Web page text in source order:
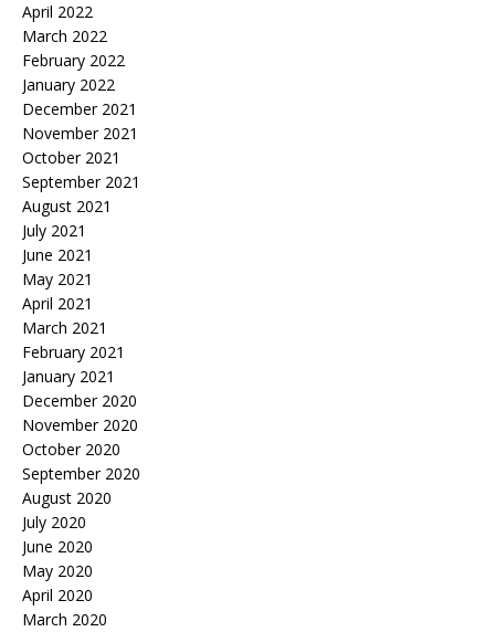
April 2022
March 2022
February 2022
January 2022
December 2021
November 2021
October 2021
September 2021
August 2021
July 2021
June 2021
May 2021
April 2021
March 2021
February 2021
January 2021
December 2020
November 2020
October 2020
September 2020
August 2020
July 2020
June 2020
May 2020
April 2020
March 2020